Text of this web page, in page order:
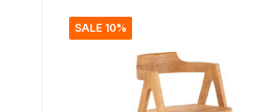
SALE 10%